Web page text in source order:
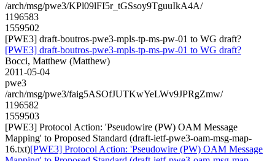
/arch/msg/pwe3/KPl09lFI5r_tGSsoy9TguuIkA4A/
1196583
1559502
[PWE3] draft-boutros-pwe3-mpls-tp-ms-pw-01 to WG draft?
[PWE3] draft-boutros-pwe3-mpls-tp-ms-pw-01 to WG draft?
Bocci, Matthew (Matthew)
2011-05-04
pwe3
/arch/msg/pwe3/faig5ASOfJUTKwYeLWv9JPRgZmw/
1196582
1559503
[PWE3] Protocol Action: 'Pseudowire (PW) OAM Message
Mapping' to Proposed Standard (draft-ietf-pwe3-oam-msg-map-
16.txt)[PWE3] Protocol Action: 'Pseudowire (PW) OAM Message